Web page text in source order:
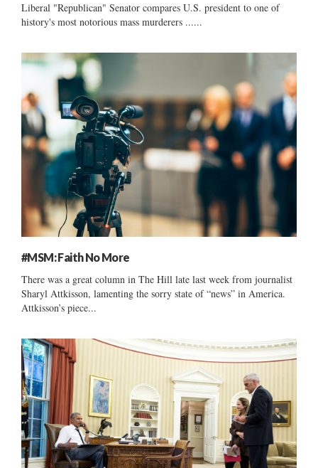
Liberal "Republican" Senator compares U.S. president to one of
history's most notorious mass murderers ......
#MSM: Faith No More
There was a great column in The Hill late last week from journalist
Sharyl Attkisson, lamenting the sorry state of “news” in America.
Attkisson’s piece...